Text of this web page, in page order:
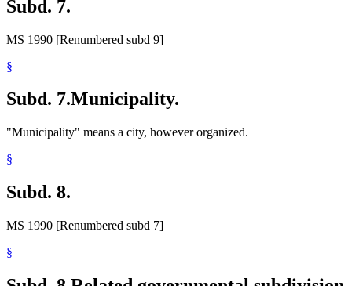
Subd. 7.
MS 1990 [Renumbered subd 9]
§
Subd. 7.Municipality.
"Municipality" means a city, however organized.
§
Subd. 8.
MS 1990 [Renumbered subd 7]
§